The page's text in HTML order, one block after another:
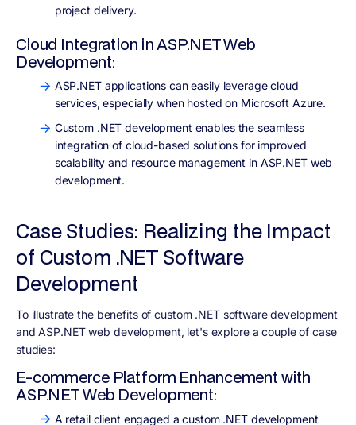
project delivery.
Cloud Integration in ASP.NET Web
Development:
ASP.NET applications can easily leverage cloud
services, especially when hosted on Microsoft Azure.
Custom .NET development enables the seamless
integration of cloud-based solutions for improved
scalability and resource management in ASP.NET web
development.
Case Studies: Realizing the Impact
of Custom .NET Software
Development
To illustrate the benefits of custom .NET software development
and ASP.NET web development, let's explore a couple of case
studies:
E-commerce Platform Enhancement with
ASP.NET Web Development:
A retail client engaged a custom .NET development